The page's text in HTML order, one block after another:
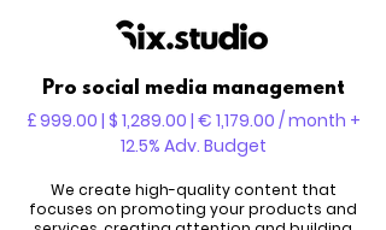
Pro social media management
£ 999.00 | $ 1,289.00 | € 1,179.00 / month +
12.5% Adv. Budget
We create high-quality content that
focuses on promoting your products and